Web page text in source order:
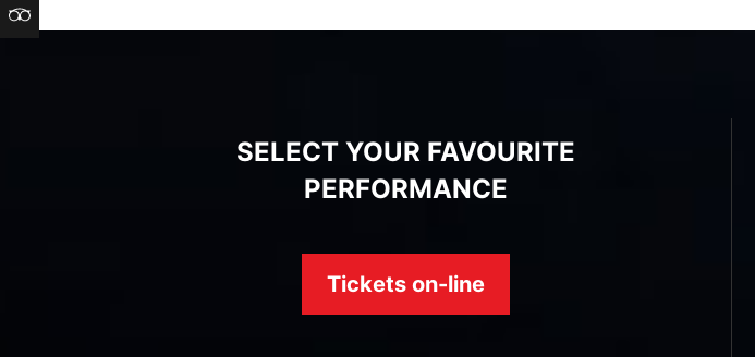
TripAdvisor
SELECT YOUR FAVOURITE
PERFORMANCE
Tickets on-line